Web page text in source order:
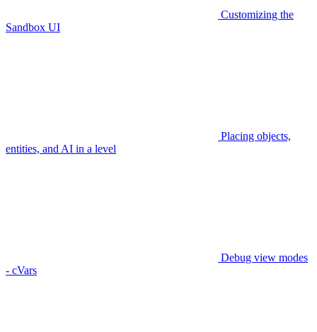
Customizing the
Sandbox UI
Placing objects,
entities, and AI in a level
Debug view modes
- cVars